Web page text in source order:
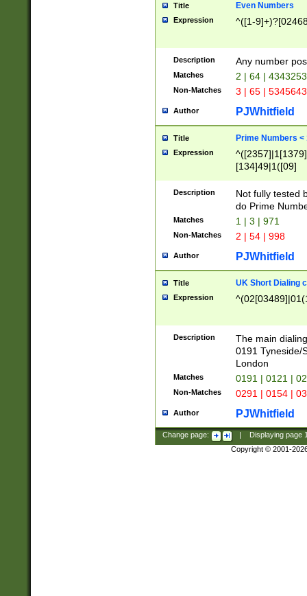
Title Even Numbers
Expression ^([1-
Description Any number
Matches 2 | 64 |
Non-Matches 3 | 65 |
Author PJWhitfield
Title Prime Numbers <
Expression
[134]49|1([09]
Description
Not fully tested
do Prime
Matches 1 | 3 | 971
Non-Matches 2 | 54 | 998
Author PJWhitfield
Title UK Short Dialing
Expression
Description
The main
0191 Tyneside/
London
Matches 0191 | 0121 |
Non-Matches 0291 | 0154 |
Author PJWhitfield
Change page: Displaying page
Copyright © 2001-